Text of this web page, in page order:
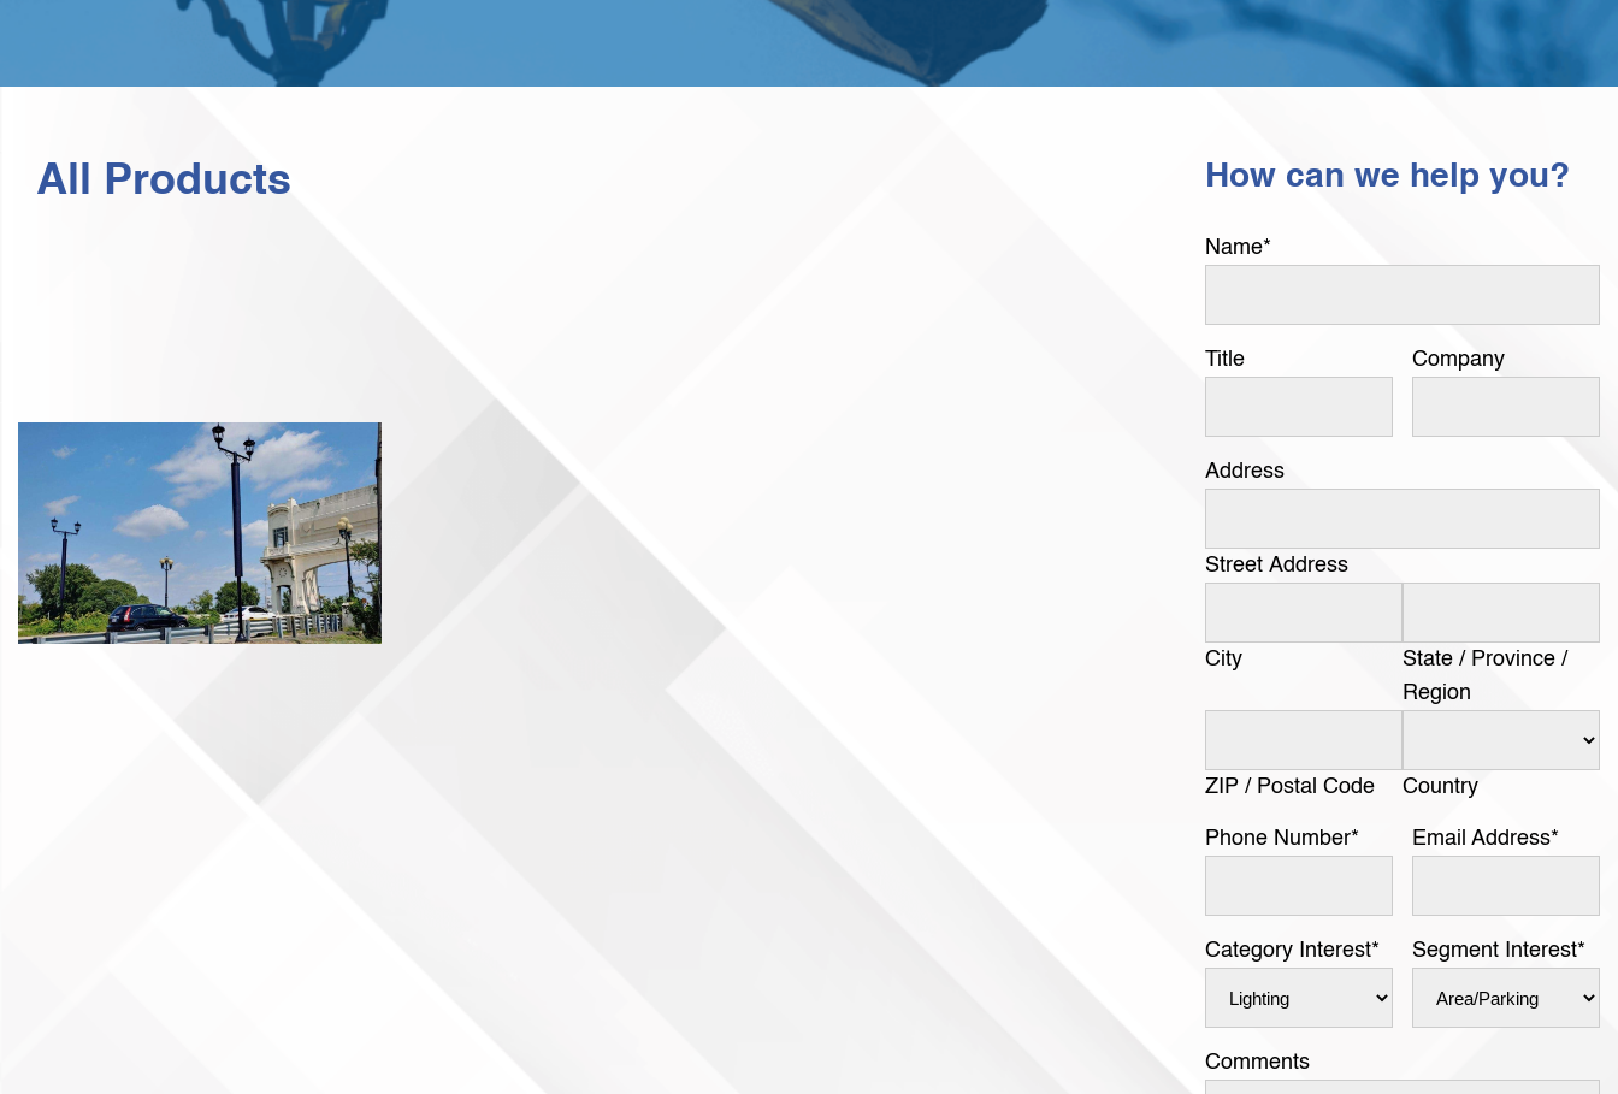
All Products How can we help you?
Name*
Title Company
Address
Street Address
City
State / Province /
Region
ZIP / Postal Code Country
Phone Number* Email Address*
Category Interest* Segment Interest*
Comments